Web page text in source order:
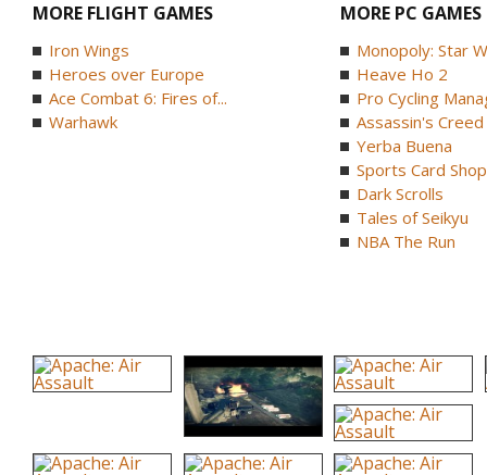
MORE FLIGHT GAMES
Iron Wings
Heroes over Europe
Ace Combat 6: Fires of...
Warhawk
MORE PC GAMES
Monopoly: Star
Heave Ho 2
Pro Cycling
Assassin's Creed
Yerba Buena
Sports Card Shop
Dark Scrolls
Tales of Seikyu
NBA The Run